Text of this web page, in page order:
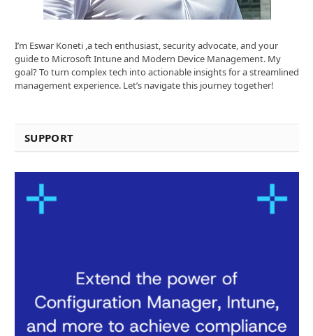
I’m Eswar Koneti ,a tech enthusiast, security advocate, and your
guide to Microsoft Intune and Modern Device Management. My
goal? To turn complex tech into actionable insights for a streamlined
management experience. Let’s navigate this journey together!
SUPPORT